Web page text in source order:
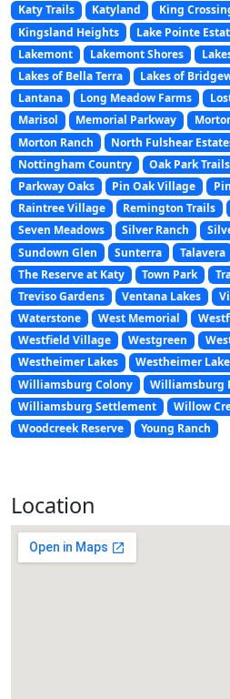
Katy Trails
Katyland King
Kingsland Heights
Lake Pointe
Lakemont
Lakemont Shores
Lakes of Bella Terra
Lakes of
Lantana
Long Meadow Farms
Marisol
Memorial Parkway
Morton Ranch
North Fulshear
Nottingham Country
Oak Park Trails
Parkway Oaks
Pin Oak Village
Raintree Village
Remington Trails
Seven Meadows
Silver Ranch
Sundown Glen
Sunterra Talavera
The Reserve at Katy
Town Park
Treviso Gardens
Ventana Lakes
Waterstone
West Memorial
Westfield Village
Westgreen
Westheimer Lakes
Westheimer
Williamsburg Colony
Williamsburg
Williamsburg Settlement
Willow
Woodcreek Reserve
Young Ranch
Location